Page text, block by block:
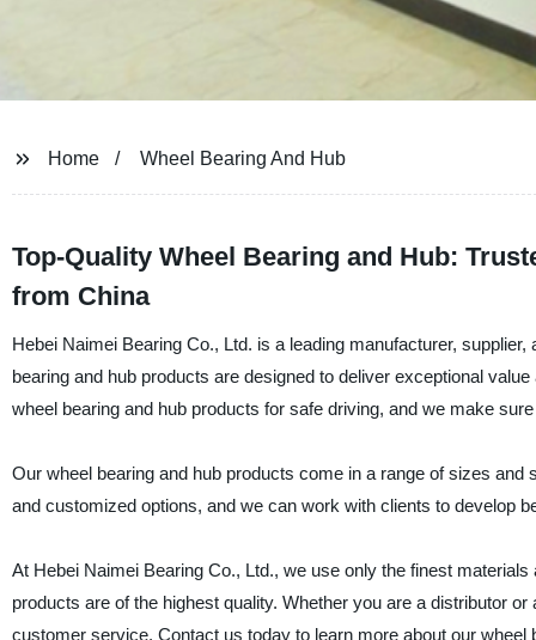
Home Wheel Bearing And Hub
Top-Quality Wheel Bearing and Hub:
from China
Hebei Naimei Bearing Co., Ltd. is a leading manufacturer,
bearing and hub products are designed to deliver exceptional
wheel bearing and hub products for safe driving, and we make
Our wheel bearing and hub products come in a range of sizes
and customized options, and we can work with clients to develop
At Hebei Naimei Bearing Co., Ltd., we use only the finest
products are of the highest quality. Whether you are a distributor
customer service. Contact us today to learn more about our wheel